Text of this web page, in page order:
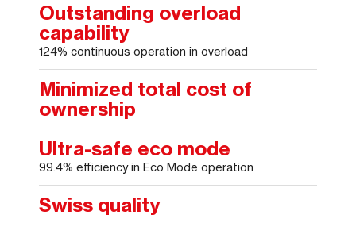
Outstanding overload
capability
124% continuous operation in overload
Minimized total cost of
ownership
Ultra-safe eco mode
99.4% efficiency in Eco Mode operation
Swiss quality